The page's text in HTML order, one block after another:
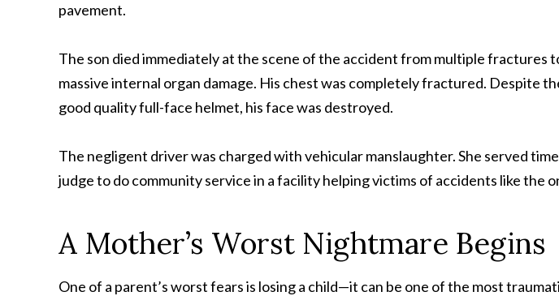
pavement.
The son died immediately at the scene of the accident from multiple fractures
massive internal organ damage. His chest was completely fractured. Despite
good quality full-face helmet, his face was destroyed.
The negligent driver was charged with vehicular manslaughter. She served
judge to do community service in a facility helping victims of accidents like the
A Mother’s Worst Nightmare Begins
One of a parent’s worst fears is losing a child—it can be one of the most